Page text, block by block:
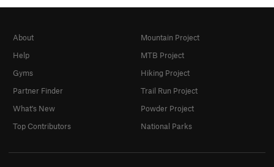
About
Help
Gyms
Partner Finder
What's New
Top Contributors
Mountain Project
MTB Project
Hiking Project
Trail Run Project
Powder Project
National Parks